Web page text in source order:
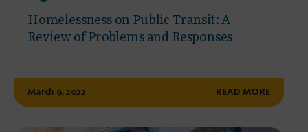
Homelessness on Public Transit: A
Review of Problems and Responses
March 9, 2022 READ MORE